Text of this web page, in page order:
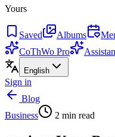
Yours
Saved Albums
CoThWo Pro
English
Sign in
Blog
Business
2 min read